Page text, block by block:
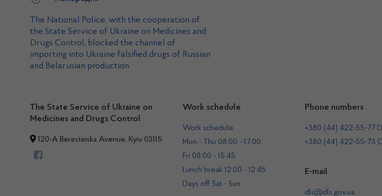
The National Police, with the cooperation of
the State Service of Ukraine on Medicines and
Drugs Control, blocked the channel of
importing into Ukraine falsified drugs of Russian
and Belarusian production
The State Service of Ukraine on
Medicines and Drugs Control
120-A Beresteiska Avenue, Kyiv 03115
Work schedule
Work schedule
Mon - Thu 08:00 - 17:00
Fri 08:00 - 15:45
Lunch break 12:00 - 12:45
Days off Sat - Sun
Phone numbers
+380 (44) 422-55-77
+380 (44) 422-55-73
E-mail
dls@dls.gov.ua